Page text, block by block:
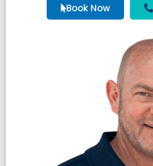
Book Now